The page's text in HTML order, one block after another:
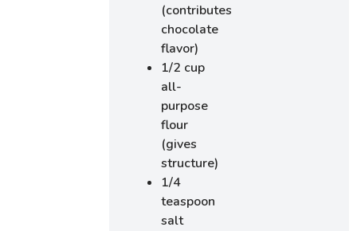
(contributes
chocolate
flavor)
1/2 cup
all-
purpose
flour
(gives
structure)
1/4
teaspoon
salt